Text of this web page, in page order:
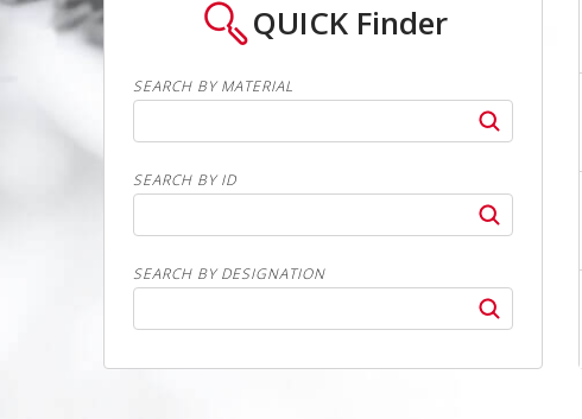
QUICK Finder
SEARCH BY MATERIAL
SEARCH BY ID
SEARCH BY DESIGNATION